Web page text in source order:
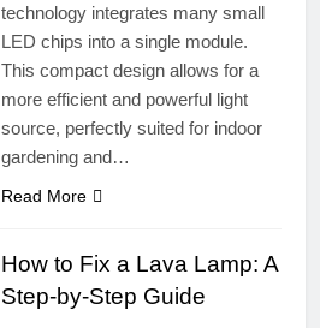
technology integrates many small
LED chips into a single module.
This compact design allows for a
more efficient and powerful light
source, perfectly suited for indoor
gardening and…
Read More
How to Fix a Lava Lamp: A
Step-by-Step Guide